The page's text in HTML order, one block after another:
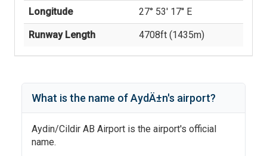
Longitude 27° 53' 17'' E
Runway Length 4708ft (1435m)
What is the name ofAydÄ±n's airport?
Aydin/Cildir AB Airport is the airport's official
name.